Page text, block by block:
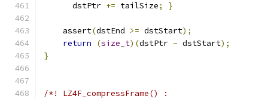
      dstPtr
+= tailSize; }
    assert
(dstEnd >= dstStart);
return
(size_t)(dstPtr - dstStart);
}
/*! LZ4F_compressFrame() :